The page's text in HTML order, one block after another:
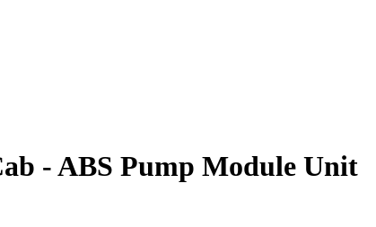
- ABS Pump Module Unit